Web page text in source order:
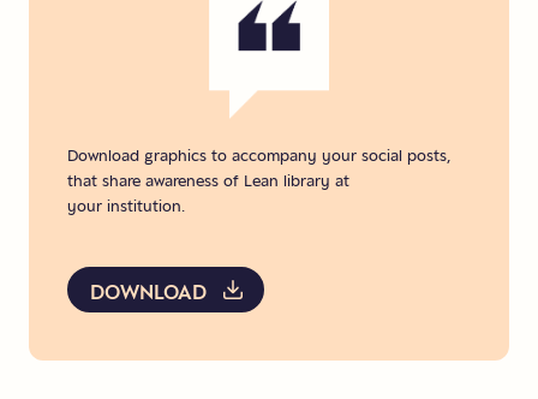
Download graphics to accompany your social posts,
that share awareness of Lean library at
your institution.
DOWNLOAD